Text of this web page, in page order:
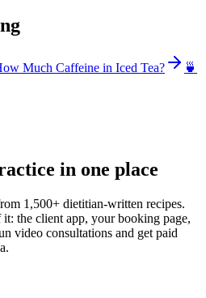
Much Caffeine in Iced Tea?
🍵
in one place
1,500+ dietitian-written recipes.
the client app, your booking page,
video consultations and get paid